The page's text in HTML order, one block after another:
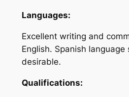
Languages:
Excellent writing and
English. Spanish language
desirable.
Qualifications: